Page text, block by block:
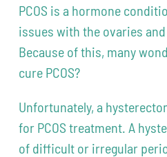
PCOS is a hormone
issues with the ovaries
Because of this, many
cure PCOS?
Unfortunately, a
for PCOS treatment. A
of difficult or irregular